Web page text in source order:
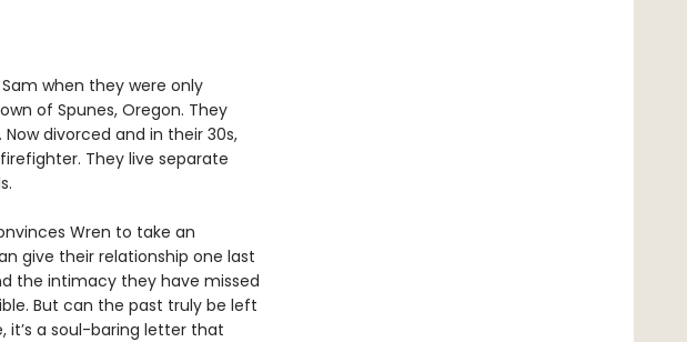
when they were only
of Spunes, Oregon. They
divorced and in their 30s,
They live separate
Wren to take an
give their relationship one last
the intimacy they have missed
But can the past truly be left
it’s a soul-baring letter that